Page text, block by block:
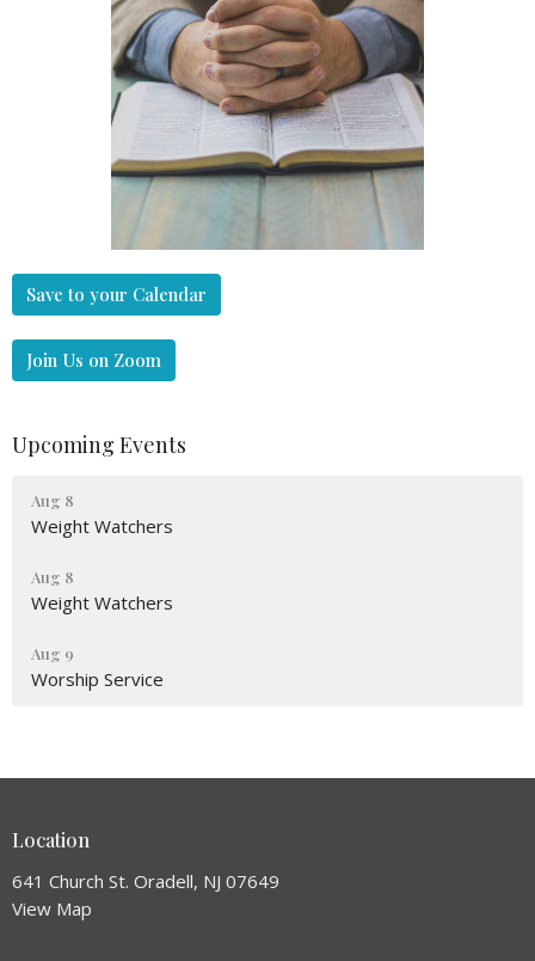
Save to your Calendar
Join Us on Zoom
Upcoming Events
Aug 8
Weight Watchers
Aug 8
Weight Watchers
Aug 9
Worship Service
Location
641 Church St. Oradell, NJ 07649
View Map